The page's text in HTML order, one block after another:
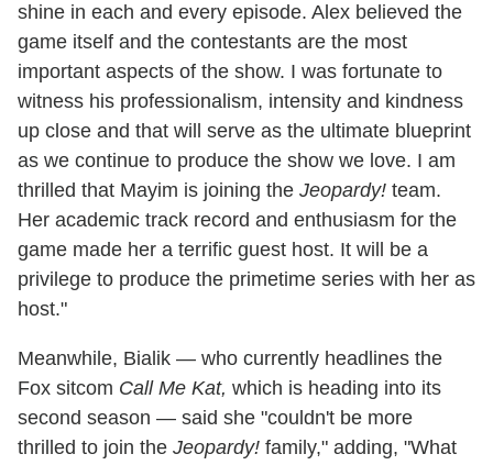
shine in each and every episode. Alex believed the
game itself and the contestants are the most
important aspects of the show. I was fortunate to
witness his professionalism, intensity and kindness
up close and that will serve as the ultimate blueprint
as we continue to produce the show we love. I am
thrilled that Mayim is joining the Jeopardy! team.
Her academic track record and enthusiasm for the
game made her a terrific guest host. It will be a
privilege to produce the primetime series with her as
host."
Meanwhile, Bialik — who currently headlines the
Fox sitcom Call Me Kat, which is heading into its
second season — said she "couldn't be more
thrilled to join the Jeopardy! family," adding, "What